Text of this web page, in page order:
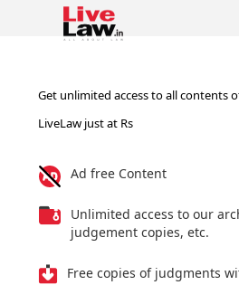
Get unlimited access to all contents
LiveLaw just at Rs
Ad free Content
Unlimited access to our
judgement copies, etc.
Free copies of judgments